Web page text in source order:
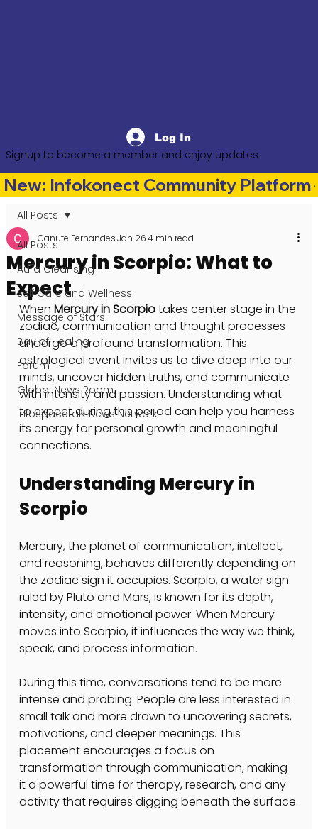
Log In
Signup to become a member and enjoy updates
All Posts
Aura Cleansing
Self Care and Wellness
Message of Stars
Bay of Healing
Forum
Global News Room
Infospacetalk News Network
All Posts
Mercury in Scorpio: What to
Expect
Canute FernandesJan 264 min read
When Mercury in Scorpio takes center stage in the
zodiac, communication and thought processes
undergo a profound transformation. This
astrological event invites us to dive deep into our
minds, uncover hidden truths, and communicate
with intensity and passion. Understanding what
to expect during this period can help you harness
its energy for personal growth and meaningful
connections.
Understanding Mercury in
Scorpio
Mercury, the planet of communication, intellect,
and reasoning, behaves differently depending on
the zodiac sign it occupies. Scorpio, a water sign
ruled by Pluto and Mars, is known for its depth,
intensity, and emotional power. When Mercury
moves into Scorpio, it influences the way we think,
speak, and process information.
During this time, conversations tend to be more
intense and probing. People are less interested in
small talk and more drawn to uncovering secrets,
motivations, and deeper meanings. This
placement encourages a focus on
transformation through communication, making
it a powerful time for therapy, research, and any
activity that requires digging beneath the surface.
New: Infokonect Community